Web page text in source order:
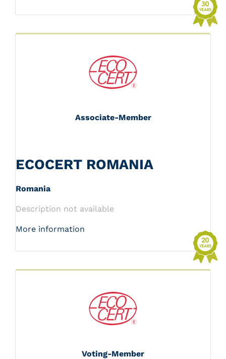
Associate-Member
ECOCERT ROMANIA
Romania
Description not available
More information
Voting-Member